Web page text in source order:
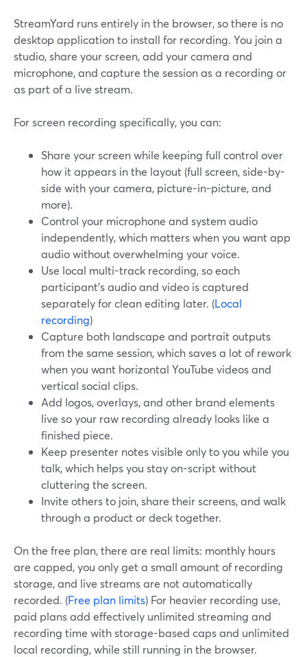
StreamYard runs entirely in the browser, so there is no
desktop application to install for recording. You join a
studio, share your screen, add your camera and
microphone, and capture the session as a recording or
as part of a live stream.
For screen recording specifically, you can:
Share your screen while keeping full control over
how it appears in the layout (full screen, side-by-
side with your camera, picture-in-picture, and
more).
Control your microphone and system audio
independently, which matters when you want app
audio without overwhelming your voice.
Use local multi-track recording, so each
participant’s audio and video is captured
separately for clean editing later. (Local
recording)
Capture both landscape and portrait outputs
from the same session, which saves a lot of rework
when you want horizontal YouTube videos and
vertical social clips.
Add logos, overlays, and other brand elements
live so your raw recording already looks like a
finished piece.
Keep presenter notes visible only to you while you
talk, which helps you stay on-script without
cluttering the screen.
Invite others to join, share their screens, and walk
through a product or deck together.
On the free plan, there are real limits: monthly hours
are capped, you only get a small amount of recording
storage, and live streams are not automatically
recorded. (Free plan limits) For heavier recording use,
paid plans add effectively unlimited streaming and
recording time with storage-based caps and unlimited
local recording, while still running in the browser.